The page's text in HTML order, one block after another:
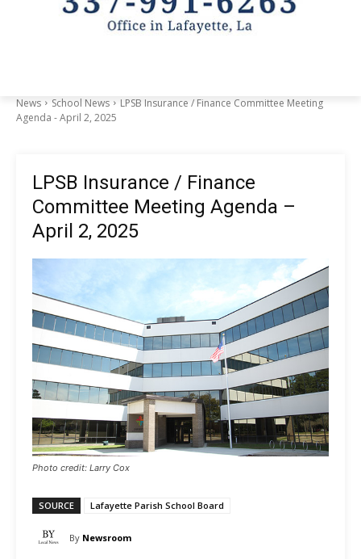
News School News
LPSB Insurance / Finance Committee Meeting
Agenda - April 2, 2025
LPSB Insurance / Finance
Committee Meeting Agenda –
April 2, 2025
Photo credit: Larry Cox
SOURCE Lafayette Parish School Board
By Newsroom